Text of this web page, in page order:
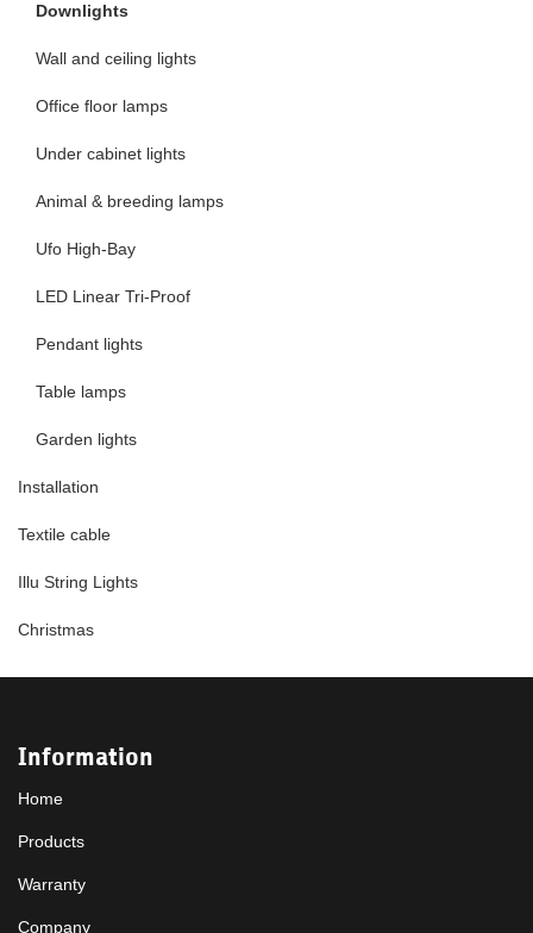
Downlights
Wall and ceiling lights
Office floor lamps
Under cabinet lights
Animal & breeding lamps
Ufo High-Bay
LED Linear Tri-Proof
Pendant lights
Table lamps
Garden lights
Installation
Textile cable
Illu String Lights
Christmas
Information
Home
Products
Warranty
Company